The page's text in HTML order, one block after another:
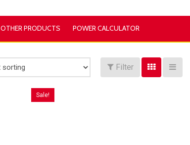
OTHER PRODUCTS POWER CALCULATOR
Filter
Sale!